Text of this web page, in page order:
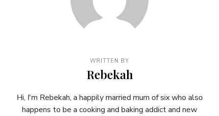
WRITTEN BY
Rebekah
Hi, I'm Rebekah, a happily married mum of six who also
happens to be a cooking and baking addict and new